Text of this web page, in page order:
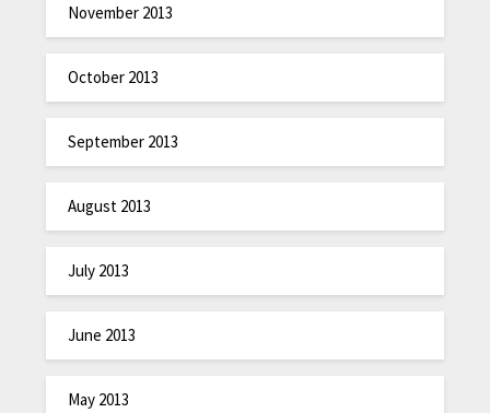
November 2013
October 2013
September 2013
August 2013
July 2013
June 2013
May 2013